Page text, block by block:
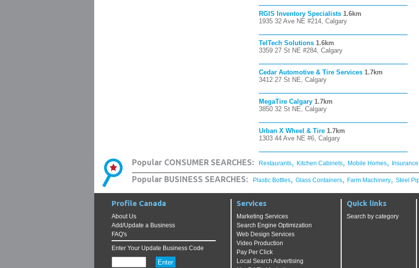
RGIS Inventory Specialists 1.6km
1935 32 Ave NE #214, Calgary
TelTech Solutions 1.6km
3359 27 St NE #284, Calgary
Cedar Automotive & Tire Services 1.7km
3412 27 St NE, Calgary
MegaTire Calgary 1.7km
3850 32 St NE, Calgary
Urban X Wheel & Tire 1.7km
1303 44 Ave NE #6, Calgary
Popular CONSUMER SEARCHES: Restaurants, Kitchen Cabinets, Mobile Homes, Insurance
Popular BUSINESS SEARCHES: Plastic Bottles, Glass Containers, Farm Machinery, Steel
Profile Canada
About Us
Add/Update a Business
FAQ's
Enter Your Update Business Code
Services
Marketing Services
Search Engine Optimization
Web Design Services
Video Production
Pay Per Click
Local Search Advertising
Quick links
Search by category